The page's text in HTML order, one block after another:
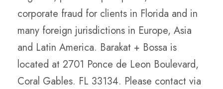
corporate fraud for clients in Florida and in
many foreign jurisdictions in Europe, Asia
and Latin America. Barakat + Bossa is
located at 2701 Ponce de Leon Boulevard,
Coral Gables. FL 33134. Please contact via